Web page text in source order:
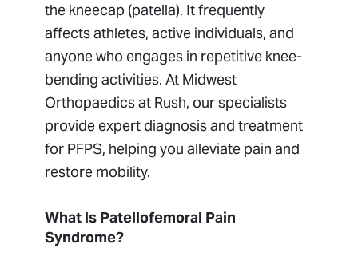
the kneecap (patella). It frequently
affects athletes, active individuals, and
anyone who engages in repetitive knee-
bending activities. At Midwest
Orthopaedics at Rush, our specialists
provide expert diagnosis and treatment
for PFPS, helping you alleviate pain and
restore mobility.
What Is Patellofemoral Pain
Syndrome?